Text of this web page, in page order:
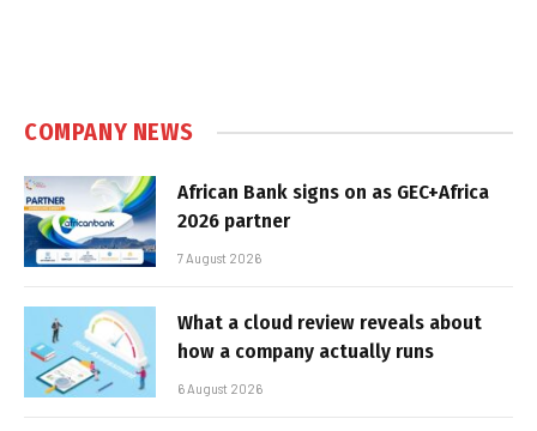
COMPANY NEWS
African Bank signs on as GEC+Africa
2026 partner
7 August 2026
What a cloud review reveals about
how a company actually runs
6 August 2026